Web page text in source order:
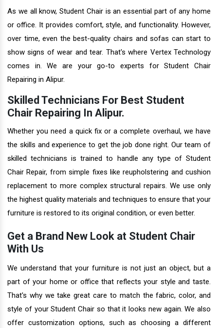
As we all know, Student Chair is an essential part of any home
or office. It provides comfort, style, and functionality. However,
over time, even the best-quality chairs and sofas can start to
show signs of wear and tear. That's where Vertex Technology
comes in. We are your go-to experts for Student Chair
Repairing in Alipur.
Skilled Technicians For Best Student
Chair Repairing In Alipur.
Whether you need a quick fix or a complete overhaul, we have
the skills and experience to get the job done right. Our team of
skilled technicians is trained to handle any type of Student
Chair Repair, from simple fixes like reupholstering and cushion
replacement to more complex structural repairs. We use only
the highest quality materials and techniques to ensure that your
furniture is restored to its original condition, or even better.
Get a Brand New Look at Student Chair
With Us
We understand that your furniture is not just an object, but a
part of your home or office that reflects your style and taste.
That's why we take great care to match the fabric, color, and
style of your Student Chair so that it looks new again. We also
offer customization options, such as choosing a different